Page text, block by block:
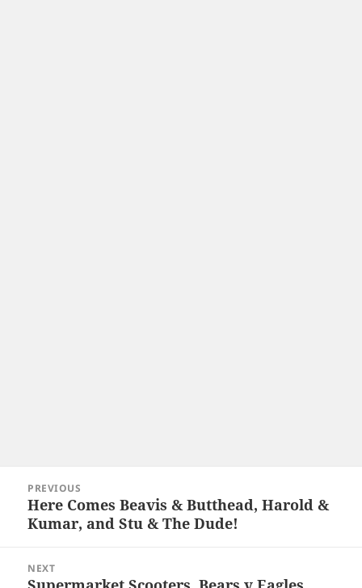
navigation
PREVIOUS
Previous
post:
Here Comes Beavis & Butthead, Harold &
Kumar, and Stu & The Dude!
NEXT
Next